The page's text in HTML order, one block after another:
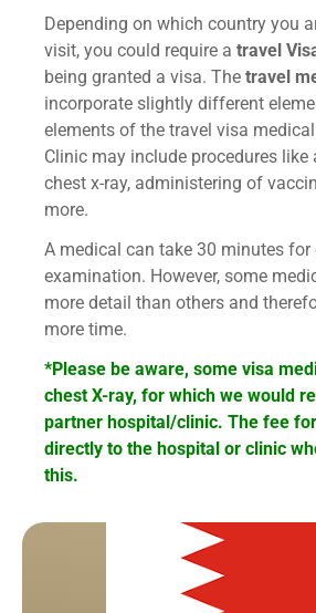
Depending on which country you
visit, you could require a travel
being granted a visa. The travel
incorporate slightly different
elements of the travel visa
Clinic may include procedures like
chest x-ray, administering of
more.
A medical can take 30 minutes for
examination. However, some
more detail than others and
more time.
*Please be aware, some visa
chest X-ray, for which we would
partner hospital/clinic. The fee
directly to the hospital or clinic
this.